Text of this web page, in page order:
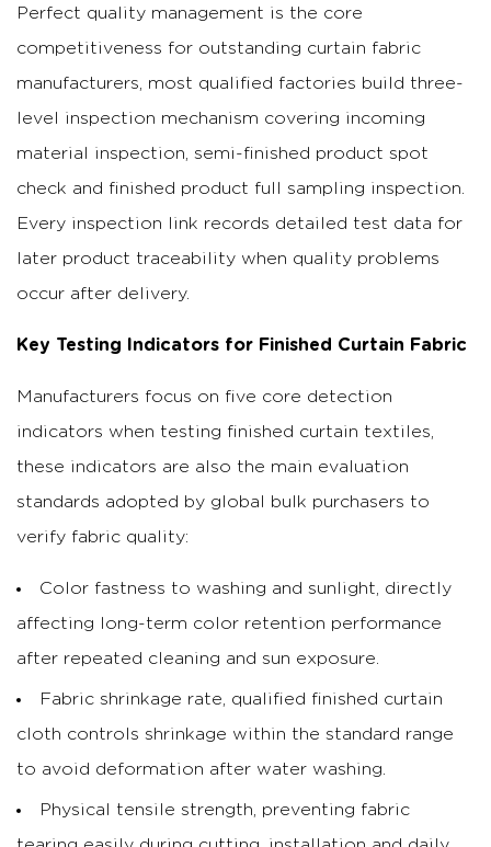
Perfect quality management is the core
competitiveness for outstanding curtain fabric
manufacturers, most qualified factories build three-
level inspection mechanism covering incoming
material inspection, semi-finished product spot
check and finished product full sampling inspection.
Every inspection link records detailed test data for
later product traceability when quality problems
occur after delivery.
Key Testing Indicators for Finished Curtain Fabric
Manufacturers focus on five core detection
indicators when testing finished curtain textiles,
these indicators are also the main evaluation
standards adopted by global bulk purchasers to
verify fabric quality:
Color fastness to washing and sunlight, directly
affecting long-term color retention performance
after repeated cleaning and sun exposure.
Fabric shrinkage rate, qualified finished curtain
cloth controls shrinkage within the standard range
to avoid deformation after water washing.
Physical tensile strength, preventing fabric